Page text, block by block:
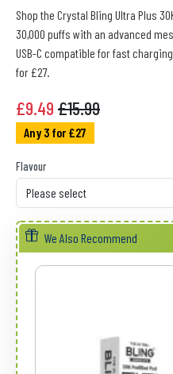
Shop the Crystal Bling Ultra Plus
30,000 puffs with an advanced
USB-C compatible for fast
for £27.
£9.49 £15.99
Any 3 for £27
Flavour
We Also Recommend